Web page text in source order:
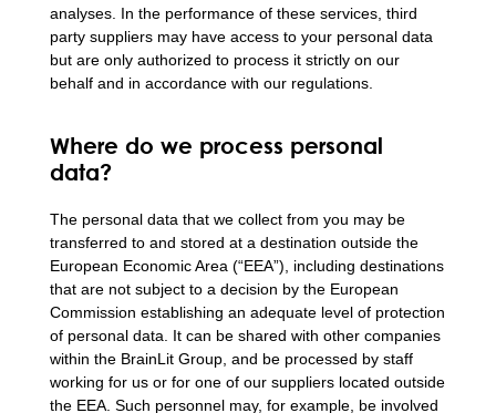
analyses. In the performance of these services, third
party suppliers may have access to your personal data
but are only authorized to process it strictly on our
behalf and in accordance with our regulations.
Where do we process personal
data?
The personal data that we collect from you may be
transferred to and stored at a destination outside the
European Economic Area (“EEA”), including destinations
that are not subject to a decision by the European
Commission establishing an adequate level of protection
of personal data. It can be shared with other companies
within the BrainLit Group, and be processed by staff
working for us or for one of our suppliers located outside
the EEA. Such personnel may, for example, be involved